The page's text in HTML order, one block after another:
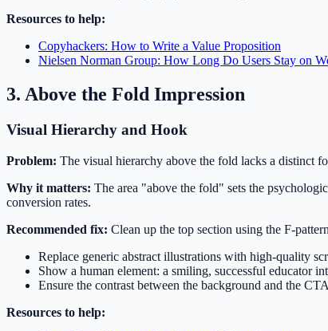
Resources to help:
Copyhackers: How to Write a Value Proposition
Nielsen Norman Group: How Long Do Users Stay on
3. Above the Fold Impression
Visual Hierarchy and Hook
Problem: The visual hierarchy above the fold lacks a distinct
Why it matters: The area "above the fold" sets the
conversion rates.
Recommended fix: Clean up the top section using the F-
Replace generic abstract illustrations with high-quality
Show a human element: a smiling, successful educator
Ensure the contrast between the background and the
Resources to help: